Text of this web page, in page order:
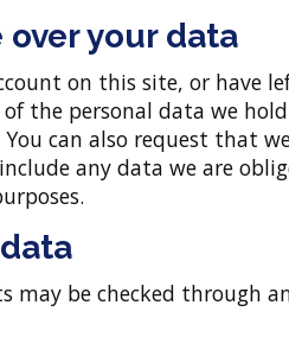
your data
on this site, or have
the personal data we
can also request that
any data we are
may be checked through